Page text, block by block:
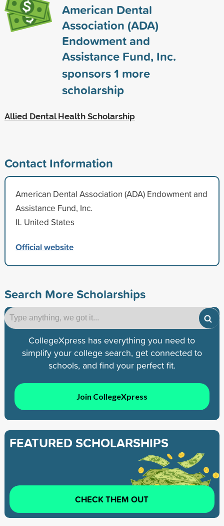
American Dental
Association (ADA)
Endowment and
Assistance Fund, Inc.
sponsors1 more
scholarship
Allied Dental Health Scholarship
Contact Information
American Dental Association (ADA) Endowment and
Assistance Fund, Inc.
IL United States
Official website
Search More Scholarships
CollegeXpress has everything you need to
simplify your college search, get connected to
schools, and find your perfect fit.
Join CollegeXpress
FEATURED SCHOLARSHIPS
CHECK THEM OUT